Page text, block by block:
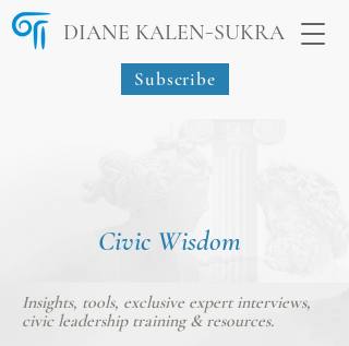
DIANE KALEN-SUKRA
Subscribe
Civic Wisdom
Insights, tools, exclusive expert interviews,
civic leadership training & resources.